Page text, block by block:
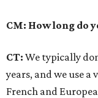
CM: How long do
CT: We typically
years, and we use
French and